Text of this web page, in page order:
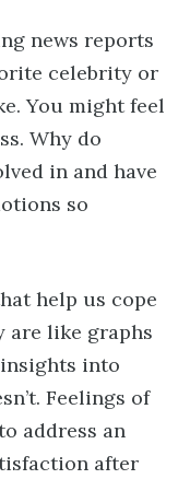
news reports
celebrity or
You might feel
Why do
in and have
so
help us cope
are like graphs
into
Feelings of
address an
after